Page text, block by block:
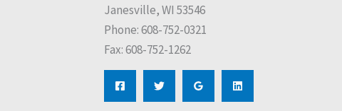
Janesville, WI 53546
Phone: 608-752-0321
Fax: 608-752-1262